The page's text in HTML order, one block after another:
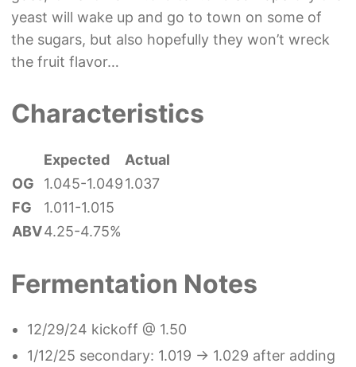
yeast will wake up and go to town on some of
the sugars, but also hopefully they won’t wreck
the fruit flavor…
Characteristics
Expected
Actual
OG
1.045-1.0491.037
FG
1.011-1.015
ABV4.25-4.75%
Fermentation Notes
12/29/24 kickoff @ 1.50
1/12/25 secondary: 1.019 -> 1.029 after adding